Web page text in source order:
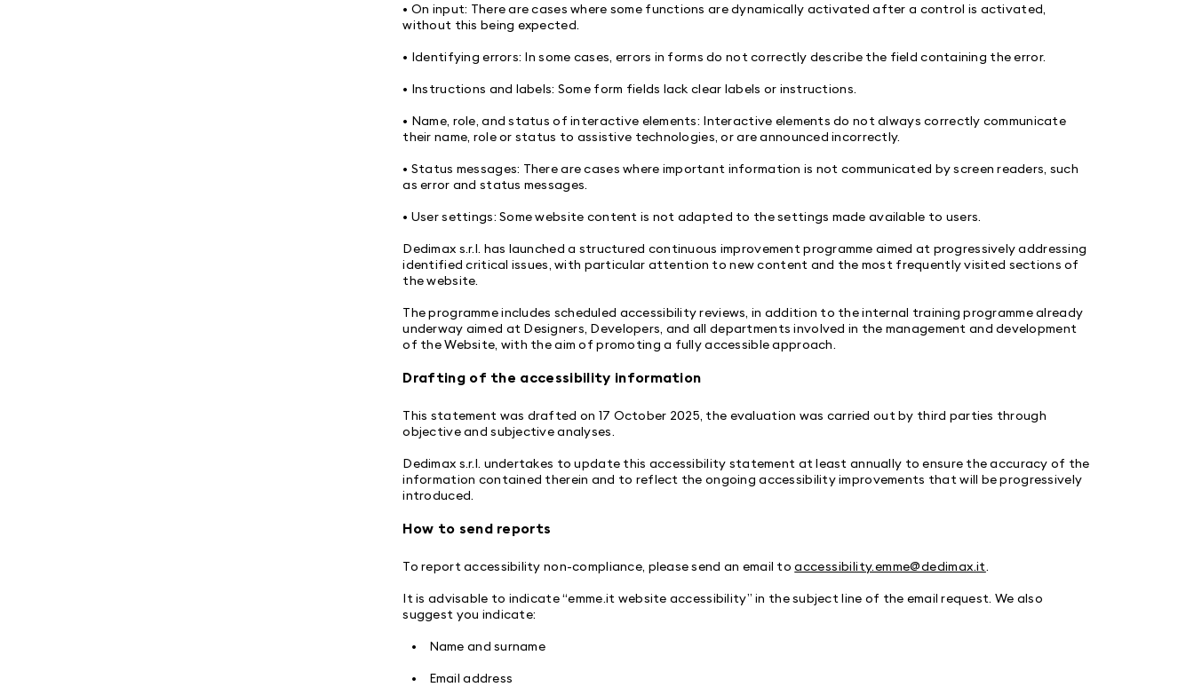
• On input: There are cases where some functions are dynamically activated after a control is activated,
without this being expected.
• Identifying errors: In some cases, errors in forms do not correctly describe the field containing the error.
• Instructions and labels: Some form fields lack clear labels or instructions.
• Name, role, and status of interactive elements: Interactive elements do not always correctly communicate
their name, role or status to assistive technologies, or are announced incorrectly.
• Status messages: There are cases where important information is not communicated by screen readers, such
as error and status messages.
• User settings: Some website content is not adapted to the settings made available to users.
Dedimax s.r.l. has launched a structured continuous improvement programme aimed at progressively addressing
identified critical issues, with particular attention to new content and the most frequently visited sections of
the website.
The programme includes scheduled accessibility reviews, in addition to the internal training programme already
underway aimed at Designers, Developers, and all departments involved in the management and development
of the Website, with the aim of promoting a fully accessible approach.
Drafting of the accessibility information
This statement was drafted on 17 October 2025, the evaluation was carried out by third parties through
objective and subjective analyses.
Dedimax s.r.l. undertakes to update this accessibility statement at least annually to ensure the accuracy of the
information contained therein and to reflect the ongoing accessibility improvements that will be progressively
introduced.
How to send reports
To report accessibility non-compliance, please send an email toaccessibility.emme@dedimax.it.
It is advisable to indicate “emme.it website accessibility” in the subject line of the email request. We also
suggest you indicate:
• Name and surname
• Email address